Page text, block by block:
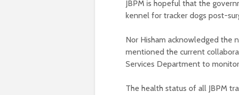
JBPM is hopeful that the
kennel for tracker dogs post-
Nor Hisham acknowledged the
mentioned the current
Services Department to
The health status of all JBPM